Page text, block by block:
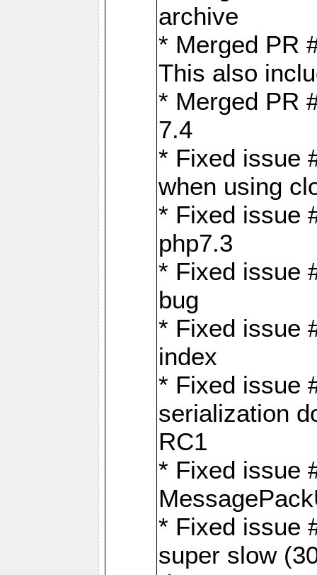
archive
* Merged PR
This also
* Merged PR
7.4
* Fixed issue
when using
* Fixed issue
php7.3
* Fixed issue
bug
* Fixed issue
index
* Fixed issue
serialization
RC1
* Fixed issue
* Fixed issue
super slow